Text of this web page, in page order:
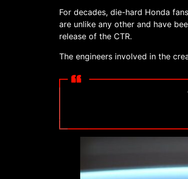
For decades, die-hard Honda
are unlike any other and have
release of the CTR.
The engineers involved in the